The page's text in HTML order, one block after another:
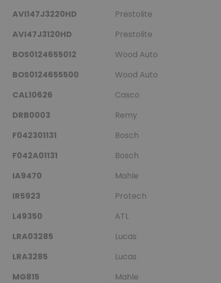
AVI147J3220HD
Prestolite
AVI47J3120HD
Prestolite
BOS0124655012
Wood Auto
BOS0124655500
Wood Auto
CAL10626
Casco
DRB0003
Remy
F042301131
Bosch
F042A01131
Bosch
IA9470
Mahle
IR5923
Protech
L49350
ATL
LRA03285
Lucas
LRA3285
Lucas
MG815
Mahle